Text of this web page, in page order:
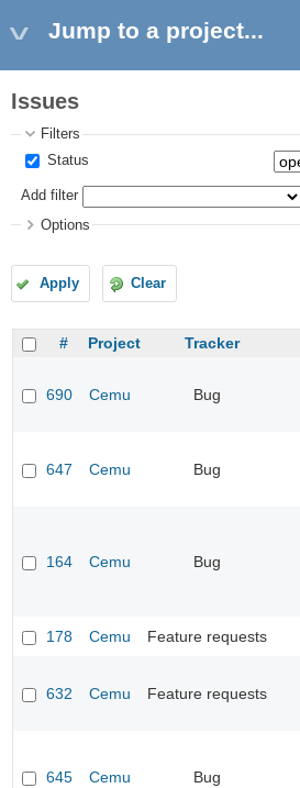
Jump to a project...
Issues
Filters
Status
Add filter
Options
Apply Clear
# Project Tracker
690 Cemu Bug
647 Cemu Bug
164 Cemu Bug
178 Cemu Feature requests
632 Cemu Feature requests
645 Cemu Bug